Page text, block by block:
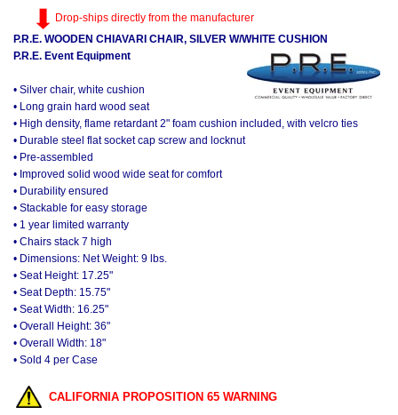
Drop-ships directly from the manufacturer
P.R.E. WOODEN CHIAVARI CHAIR, SILVER W/WHITE CUSHION
P.R.E. Event Equipment
• Silver chair, white cushion
• Long grain hard wood seat
• High density, flame retardant 2" foam cushion included, with velcro ties
• Durable steel flat socket cap screw and locknut
• Pre-assembled
• Improved solid wood wide seat for comfort
• Durability ensured
• Stackable for easy storage
• 1 year limited warranty
• Chairs stack 7 high
• Dimensions: Net Weight: 9 lbs.
• Seat Height: 17.25"
• Seat Depth: 15.75"
• Seat Width: 16.25"
• Overall Height: 36"
• Overall Width: 18"
• Sold 4 per Case
CALIFORNIA PROPOSITION 65 WARNING